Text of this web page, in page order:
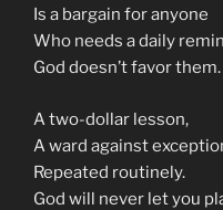
Is a bargain for anyone
Who needs a daily
God doesn’t favor them.
A two-dollar lesson,
A ward against
Repeated routinely.
God will never let you